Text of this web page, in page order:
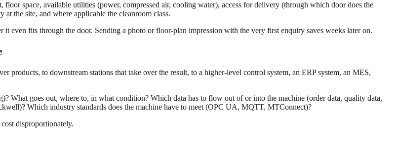
space, available utilities (power, compressed air, cooling water), access for delivery (through which door does the
the site, and where applicable the cleanroom class.
even fits through the door. Sending a photo or floor-plan impression with the very first enquiry saves weeks later on.
products, to downstream stations that take over the result, to a higher-level control system, an ERP system, an MES,
What goes out, where to, in what condition? Which data has to flow out of or into the machine (order data, quality data,
Which industry standards does the machine have to meet (OPC UA, MQTT, MTConnect)?
disproportionately.